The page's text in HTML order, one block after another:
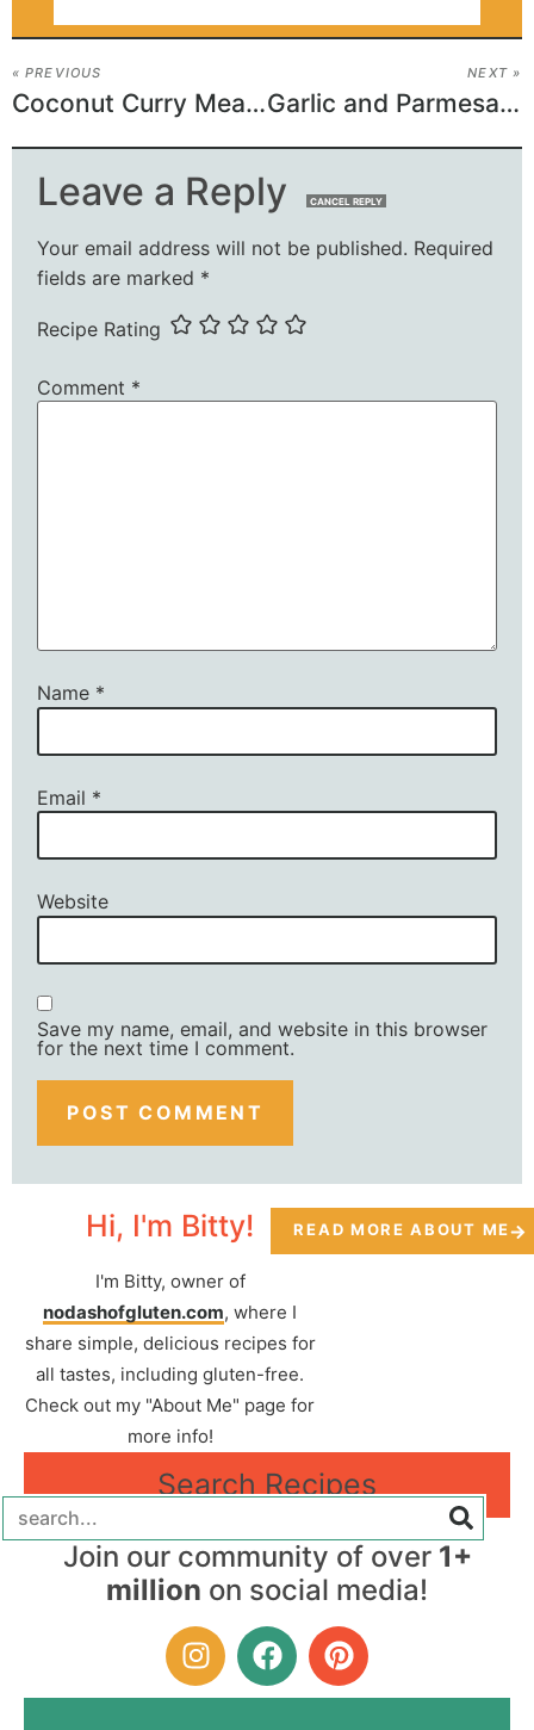
« PREVIOUS
Coconut Curry Meatballs
NEXT »
Garlic and Parmesan Roasted Cauliflower
Leave a Reply CANCEL REPLY
Your email address will not be published. Required
fields are marked *
Recipe Rating
Comment *
Name *
Email *
Website
Save my name, email, and website in this browser
for the next time I comment.
Hi, I'm Bitty!
I'm Bitty, owner of
nodashofgluten.com, where I
share simple, delicious recipes for
all tastes, including gluten-free.
Check out my "About Me" page for
more info!
READ MORE ABOUT ME
Search Recipes
Join our community of over 1+
million on social media!